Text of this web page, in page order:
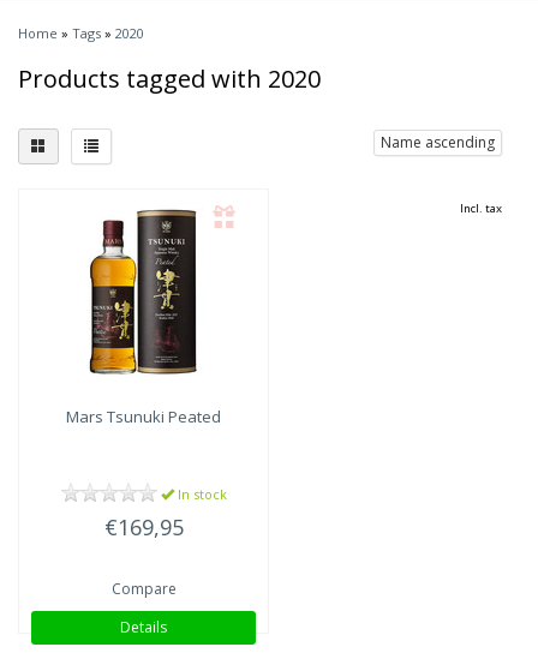
Home » Tags » 2020
Products tagged with 2020
Name ascending
Mars Tsunuki Peated
In stock
€169,95
Compare
Details
Incl. tax